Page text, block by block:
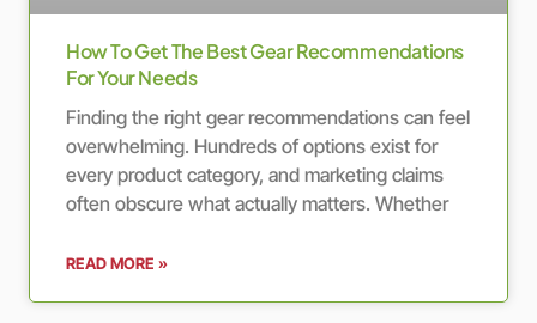
How To Get The Best Gear Recommendations
For Your Needs
Finding the right gear recommendations can feel
overwhelming. Hundreds of options exist for
every product category, and marketing claims
often obscure what actually matters. Whether
READ MORE »